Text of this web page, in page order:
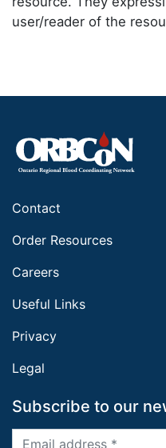
user/reader of the
Contact
Order Resources
Careers
Useful Links
Privacy
Legal
Subscribe to our